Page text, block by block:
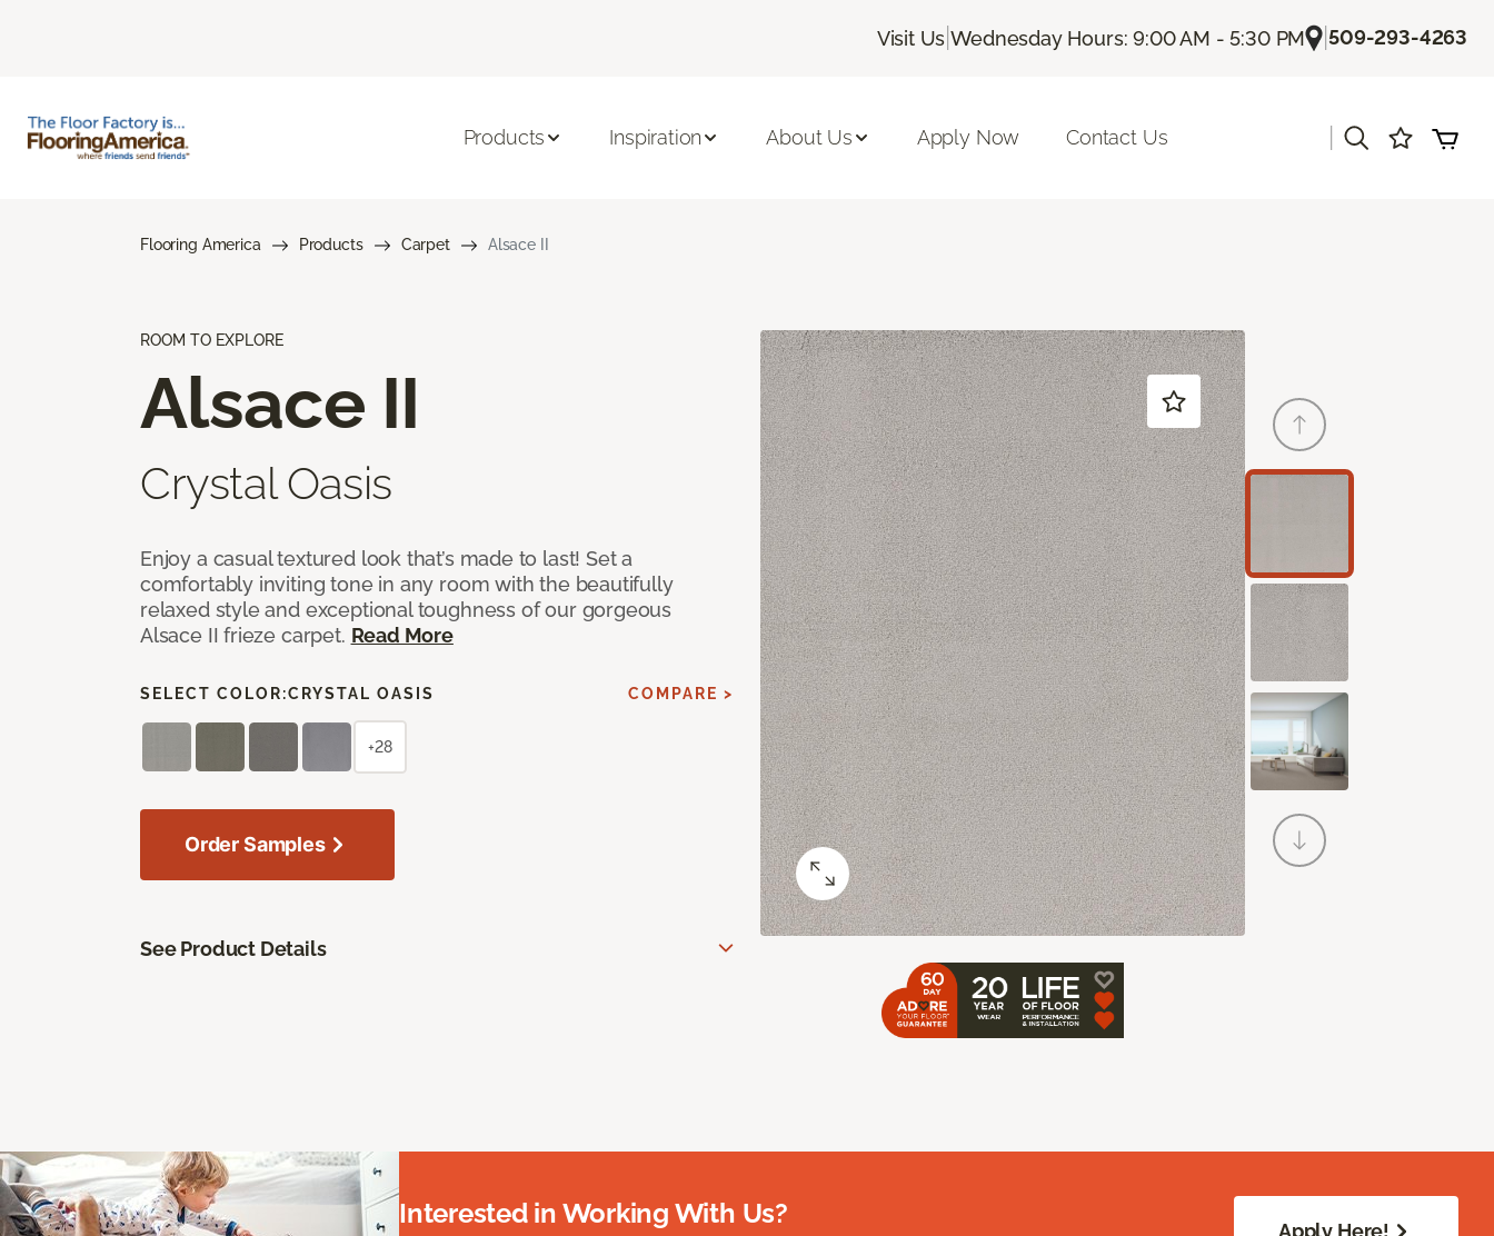
Visit Us |Wednesday Hours: 9:00 AM - 5:30 PM |509-293-4263
Products Inspiration About Us Apply Now Contact Us
Flooring America Products Carpet Alsace II
ROOM TO EXPLORE
Alsace II
Crystal Oasis
Enjoy a casual textured look that’s made to last! Set a
comfortably inviting tone in any room with the beautifully
relaxed style and exceptional toughness of our gorgeous
Alsace II frieze carpet. Read More
SELECT COLOR:CRYSTAL OASIS COMPARE >
+28
Order Samples
See Product Details
Interested in Working With Us?
Apply Here!